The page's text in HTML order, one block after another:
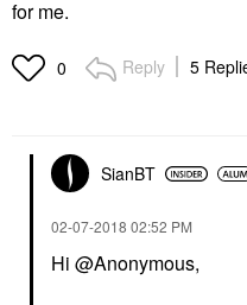
for me.
0 Reply 5
SianBT
‎02-07-2018 02:52 PM
Hi @Anonymous,